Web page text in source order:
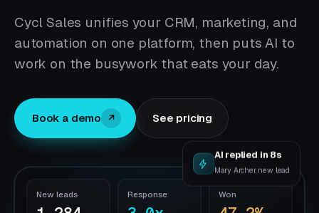
Cycl Sales unifies your CRM, marketing, and
automation on one platform, then puts AI to
work on the busywork that eats your day.
Book a demo ↗ See pricing
New leads Response Won
AI replied in 8s
Mary Archer, new lead